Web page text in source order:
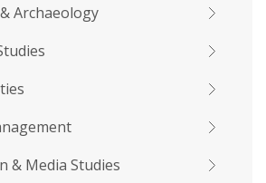
Archaeology
& Media Studies